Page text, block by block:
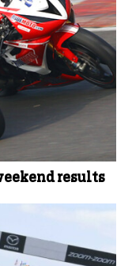
results